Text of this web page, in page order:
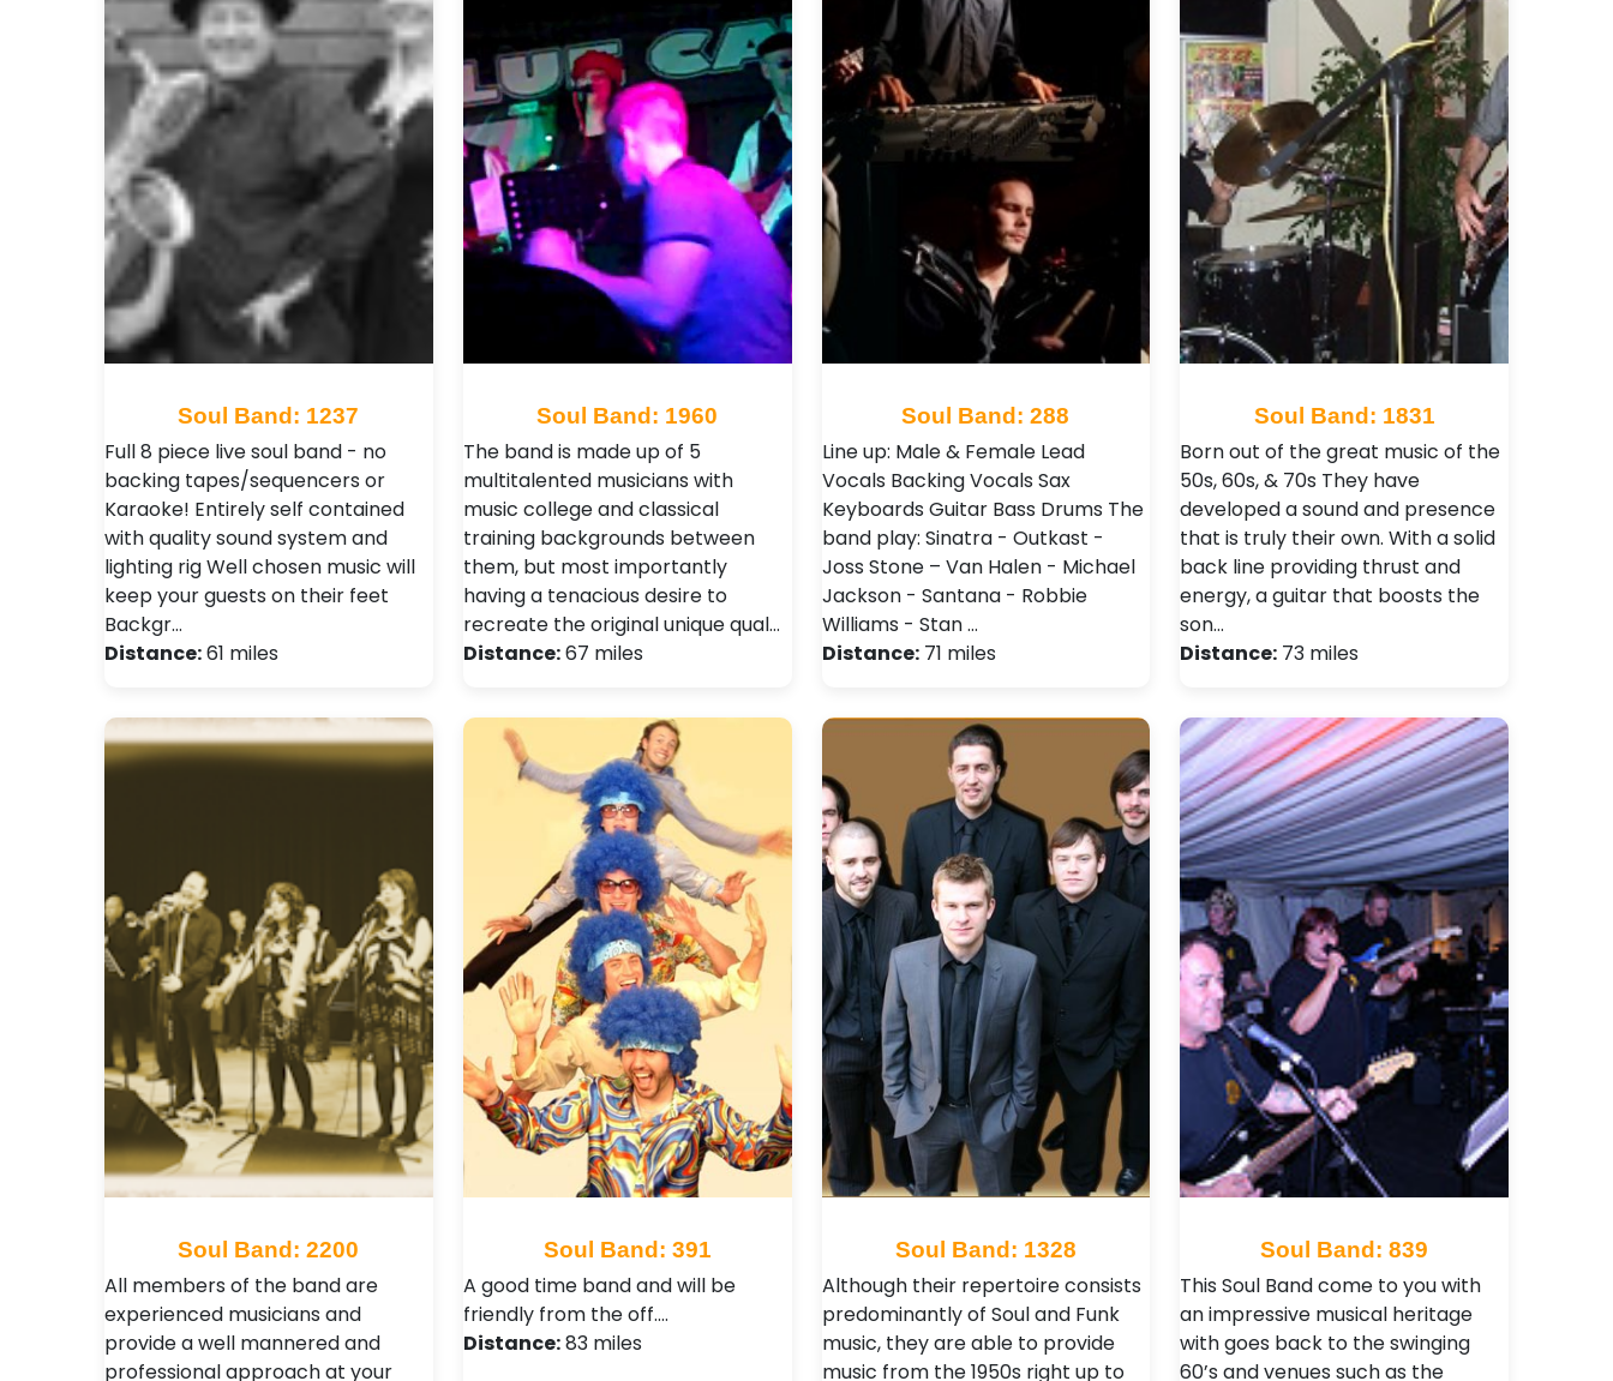
Soul Band: 1237
Full 8 piece live soul band - no
backing tapes/sequencers or
Karaoke! Entirely self contained
with quality sound system and
lighting rig Well chosen music will
keep your guests on their feet
Backgr…
Distance:61 miles
Soul Band: 1960
The band is made up of 5
multitalented musicians with
music college and classical
training backgrounds between
them, but most importantly
having a tenacious desire to
recreate the original unique qual…
Distance:67 miles
Soul Band: 288
Line up: Male & Female Lead
Vocals Backing Vocals Sax
Keyboards Guitar Bass Drums The
band play: Sinatra - Outkast -
Joss Stone – Van Halen - Michael
Jackson - Santana - Robbie
Williams - Stan …
Distance:71 miles
Soul Band: 1831
Born out of the great music of the
50s, 60s, & 70s They have
developed a sound and presence
that is truly their own. With a solid
back line providing thrust and
energy, a guitar that boosts the
son…
Distance: 73 miles
Soul Band: 2200
All members of the band are
experienced musicians and
provide a well mannered and
professional approach at your
Soul Band: 391
A good time band and will be
friendly from the off.…
Distance:83 miles
Soul Band: 1328
Although their repertoire consists
predominantly of Soul and Funk
music, they are able to provide
music from the 1950s right up to
Soul Band: 839
This Soul Band come to you with
an impressive musical heritage
with goes back to the swinging
60’s and venues such as the